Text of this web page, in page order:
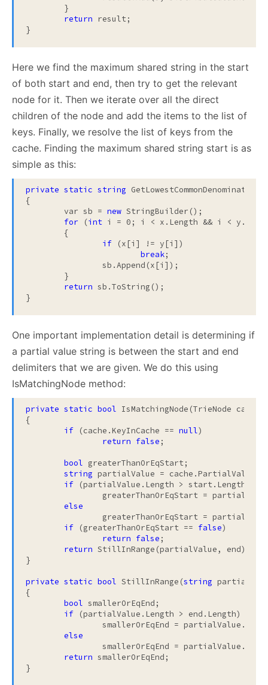
return result;
}
Here we find the maximum shared string in the start
of both start and end, then try to get the relevant
node for it. Then we iterate over all the direct
children of the node and add the items to the list of
keys. Finally, we resolve the list of keys from the
cache. Finding the maximum shared string start is as
simple as this:
private static string GetLowestCommonDenominator(
{
	var sb =
new StringBuilder();
for (int i = 0; i < x.Length && i <
if (x[i] != y[i])
break;
return sb.ToString();
}
One important implementation detail is determining if
a partial value string is between the start and end
delimiters that we are given. We do this using
IsMatchingNode method:
private static bool IsMatchingNode(TrieNode
{
if (cache.KeyInCache == null)
return false ;
bool greaterThanOrEqStart;
string partialValue = cache.PartialValue;
if (partialValue.Length > start.Length)
else
if (greaterThanOrEqStart == false)
return false ;
return StillInRange(partialValue, end);
}
private static bool StillInRange(string
{
bool smallerOrEqEnd;
if (partialValue.Length > end.Length)
else
return smallerOrEqEnd;
}